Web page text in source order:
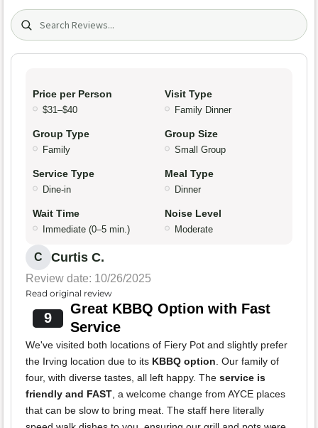
Search (title/text)
Price per Person
$31–$40
Visit Type
Family Dinner
Group Type
Family
Group Size
Small Group
Service Type
Dine-in
Meal Type
Dinner
Wait Time
Immediate (0–5 min.)
Noise Level
Moderate
C Curtis C.
Review date: 10/26/2025
Read original review
9
Great KBBQ Option with Fast
Service
We've visited both locations of Fiery Pot and slightly prefer
the Irving location due to its KBBQ option. Our family of
four, with diverse tastes, all left happy. The service is
friendly and FAST, a welcome change from AYCE places
that can be slow to bring meat. The staff here literally